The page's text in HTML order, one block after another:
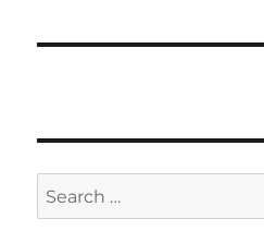
Search
for: